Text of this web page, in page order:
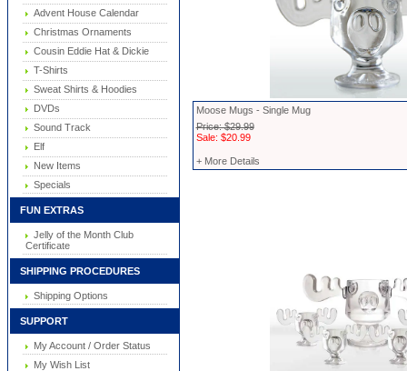
Advent House Calendar
Christmas Ornaments
Cousin Eddie Hat & Dickie
T-Shirts
Sweat Shirts & Hoodies
DVDs
Sound Track
Elf
New Items
Specials
FUN EXTRAS
Jelly of the Month Club
Certificate
SHIPPING PROCEDURES
Shipping Options
SUPPORT
My Account / Order Status
My Wish List
Moose Mugs - Single Mug
Price: $29.99
Sale: $20.99
+ More Details